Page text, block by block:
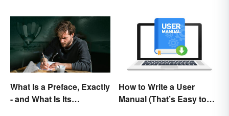
What Is a Preface, Exactly
- and What Is Its
How to Write a User
Manual (That’s Easy to